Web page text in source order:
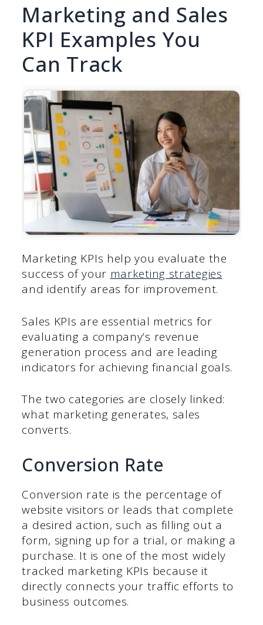
Marketing and Sales
KPI Examples You
Can Track
Marketing KPIs help you evaluate the
success of your marketing strategies
and identify areas for improvement.
Sales KPIs are essential metrics for
evaluating a company’s revenue
generation process and are leading
indicators for achieving financial goals.
The two categories are closely linked:
what marketing generates, sales
converts.
Conversion Rate
Conversion rate is the percentage of
website visitors or leads that complete
a desired action, such as filling out a
form, signing up for a trial, or making a
purchase. It is one of the most widely
tracked marketing KPIs because it
directly connects your traffic efforts to
business outcomes.